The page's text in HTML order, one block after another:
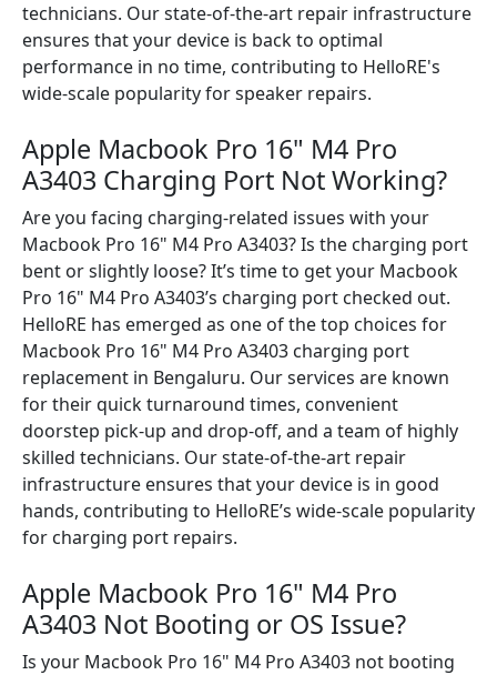
technicians. Our state-of-the-art repair infrastructure
ensures that your device is back to optimal
performance in no time, contributing to HelloRE's
wide-scale popularity for speaker repairs.
Apple Macbook Pro 16" M4 Pro
A3403 Charging Port Not Working?
Are you facing charging-related issues with your
Macbook Pro 16" M4 Pro A3403? Is the charging port
bent or slightly loose? It’s time to get your Macbook
Pro 16" M4 Pro A3403’s charging port checked out.
HelloRE has emerged as one of the top choices for
Macbook Pro 16" M4 Pro A3403 charging port
replacement in Bengaluru. Our services are known
for their quick turnaround times, convenient
doorstep pick-up and drop-off, and a team of highly
skilled technicians. Our state-of-the-art repair
infrastructure ensures that your device is in good
hands, contributing to HelloRE’s wide-scale popularity
for charging port repairs.
Apple Macbook Pro 16" M4 Pro
A3403 Not Booting or OS Issue?
Is your Macbook Pro 16" M4 Pro A3403 not booting